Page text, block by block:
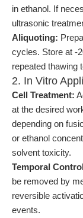
in ethanol. If
ultrasonic
Aliquoting:
cycles. Store at -
repeated thawing
2. In Vitro
Cell Treatment:
at the desired
depending on
or ethanol
solvent toxicity.
Temporal
be removed by
reversible
events.